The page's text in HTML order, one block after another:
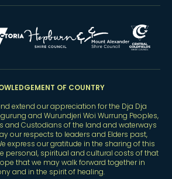
OF COUNTRY
extend our appreciation for the Dja Dja
and Wurundjeri Woi Wurrung Peoples,
and Custodians of the land and waterways
our respects to leaders and Elders past,
express our gratitude in the sharing of this
personal, spiritual and cultural costs of that
that we may walk forward together in
and in the spirit of healing.